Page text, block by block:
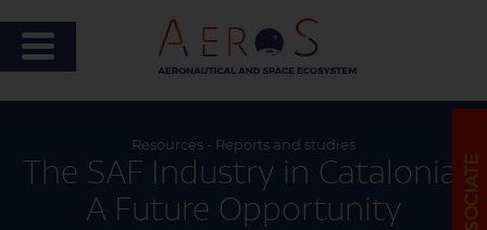
Resources - Reports and studies
The SAF Industry in Catalonia:
A Future Opportunity